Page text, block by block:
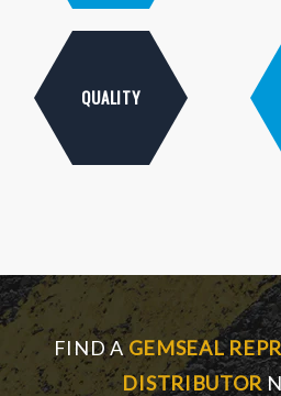
QUALITY
FIND A GEMSEAL
DISTRIBUTOR